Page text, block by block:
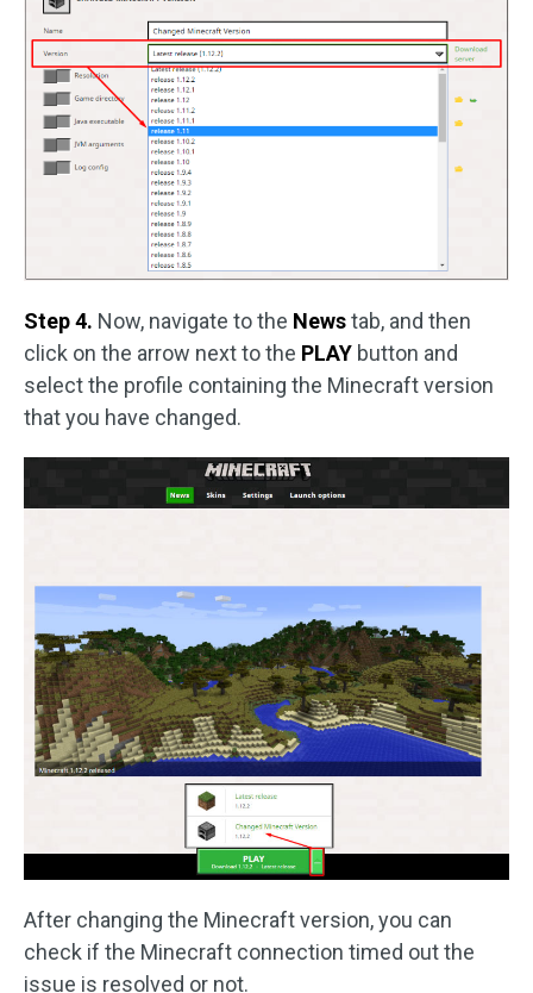
Step 4. Now, navigate to the Newstab, and then
click on the arrow next to the PLAY button and
select the profile containing the Minecraft version
that you have changed.
After changing the Minecraft version, you can
check if the Minecraft connection timed out the
issue is resolved or not.